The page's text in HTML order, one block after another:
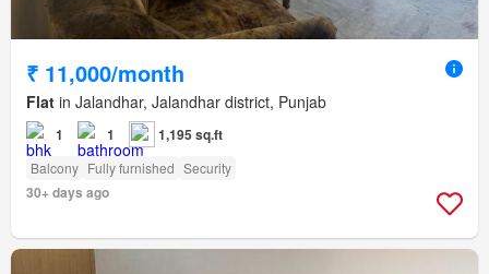
₹ 11,000/month
Flat in Jalandhar, Jalandhar district, Punjab
1 1 1,195 sq.ft
Balcony Fully furnished Security
30+ days ago